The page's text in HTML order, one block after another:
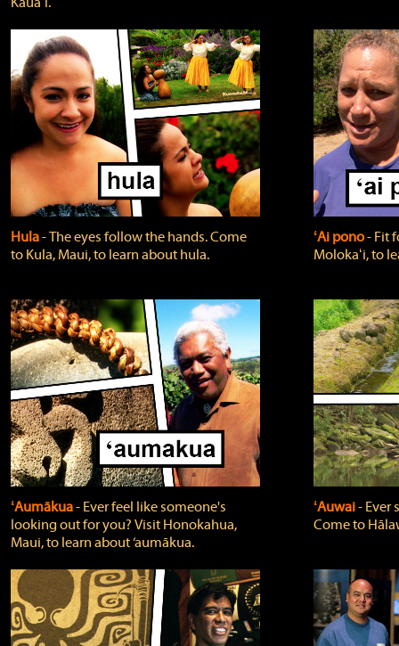
Hula‐ The eyes follow the hands. Come
to Kula, Maui, to learn about hula.
ʻAi pono‐ Fit
Molokaʻi, to
ʻAumākua‐ Ever feel like someone's
looking out for you? Visit Honokahua,
Maui, to learn about ‘aumākua.
ʻAuwai‐ Ever
Come to